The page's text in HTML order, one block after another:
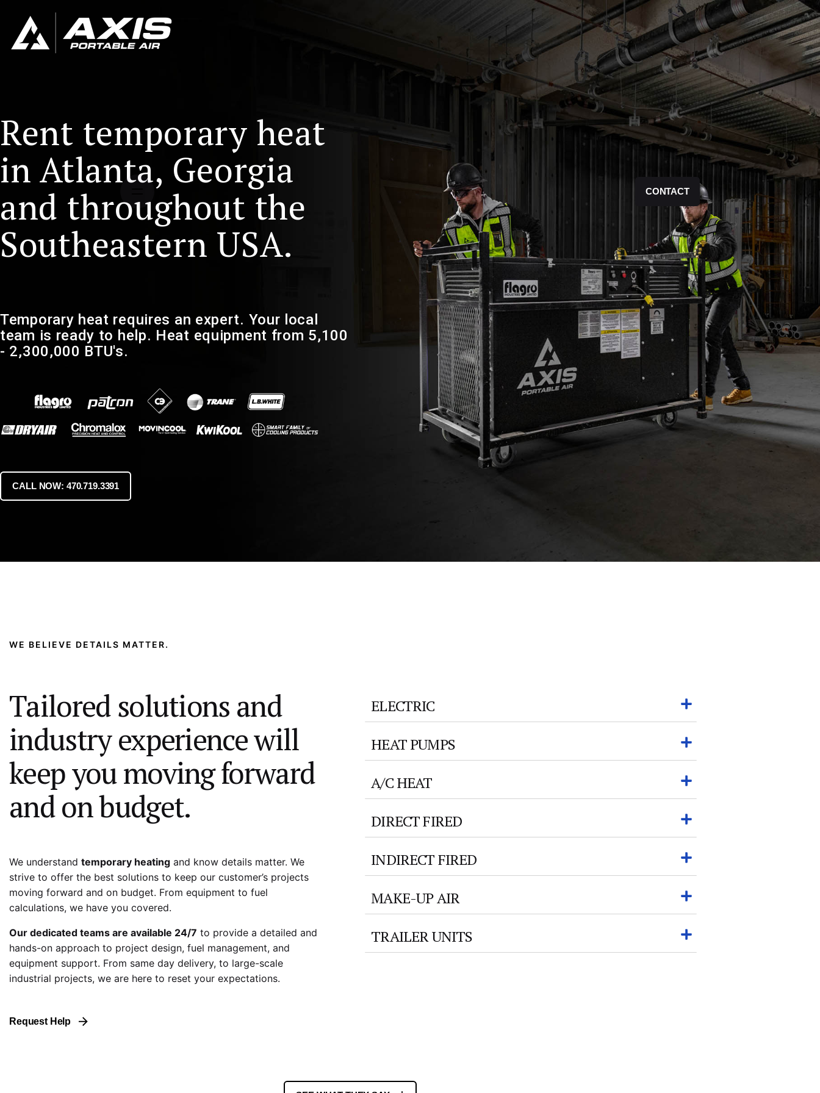
CONTACT
Rent temporary heat
in Atlanta, Georgia
and throughout the
Southeastern USA.
Temporary heat requires an expert. Your local
team is ready to help. Heat equipment from 5,100
- 2,300,000 BTU's.
CALL NOW: 470.719.3391
WE BELIEVE DETAILS MATTER.
Tailored solutions and
industry experience will
keep you moving forward
and on budget.
We understand temporary heating and know details matter. We
strive to offer the best solutions to keep our customer’s projects
moving forward and on budget. From equipment to fuel
calculations, we have you covered.
Our dedicated teams are available 24/7 to provide a detailed and
hands-on approach to project design, fuel management, and
equipment support. From same day delivery, to large-scale
industrial projects, we are here to reset your expectations.
Request Help
ELECTRIC
HEAT PUMPS
A/C HEAT
DIRECT FIRED
INDIRECT FIRED
MAKE-UP AIR
TRAILER UNITS